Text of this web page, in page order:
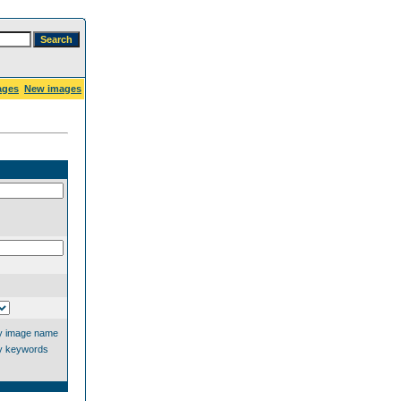
New images
image name
keywords